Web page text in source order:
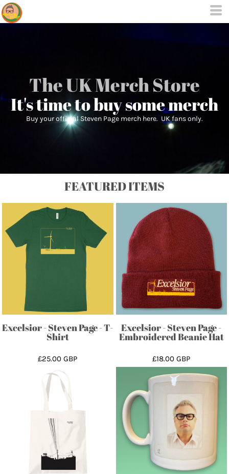
The UK Merch Store
It's time to buy some merch
Buy your official Steven Page merch here. UK fans only.
FEATURED ITEMS
Excelsior - Steven Page - T-
Shirt
£25.00GBP
Excelsior - Steven Page -
Embroidered Beanie Hat
£18.00GBP